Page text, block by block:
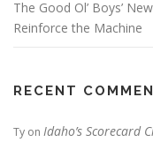
The Good Ol’ Boys’
Reinforce the Machine
RECENT
Ty on Idaho’s Scorecard